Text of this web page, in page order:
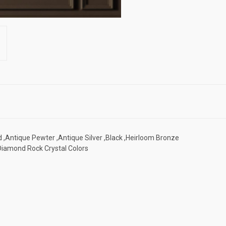
,Antique Pewter ,Antique Silver ,Black ,Heirloom Bronze
Rock Crystal Colors